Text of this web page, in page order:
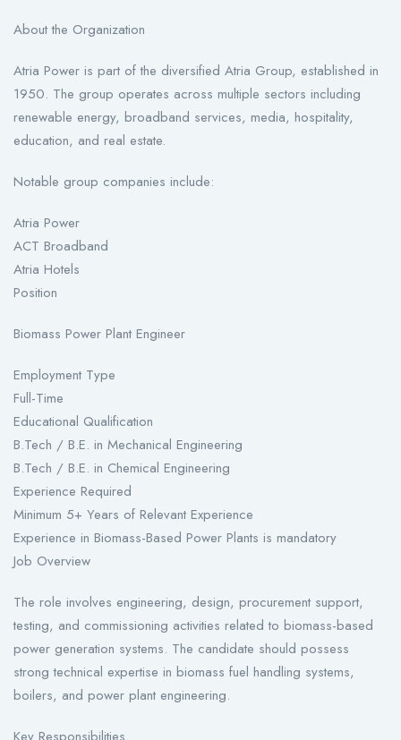
About the Organization
Atria Power is part of the diversified Atria Group, established in
1950. The group operates across multiple sectors including
renewable energy, broadband services, media, hospitality,
education, and real estate.
Notable group companies include:
Atria Power
ACT Broadband
Atria Hotels
Position
Biomass Power Plant Engineer
Employment Type
Full-Time
Educational Qualification
B.Tech / B.E. in Mechanical Engineering
B.Tech / B.E. in Chemical Engineering
Experience Required
Minimum 5+ Years of Relevant Experience
Experience in Biomass-Based Power Plants is mandatory
Job Overview
The role involves engineering, design, procurement support,
testing, and commissioning activities related to biomass-based
power generation systems. The candidate should possess
strong technical expertise in biomass fuel handling systems,
boilers, and power plant engineering.